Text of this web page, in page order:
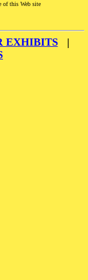
this Web site
EXHIBITS|